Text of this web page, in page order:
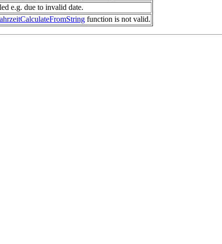
e.g. due to invalid date.
function is not valid.